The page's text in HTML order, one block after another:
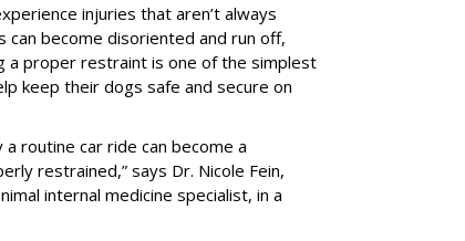
injuries that aren’t always
become disoriented and run off,
a proper restraint is one of the simplest
keep their dogs safe and secure on
a routine car ride can become a
restrained,” says Dr. Nicole Fein,
internal medicine specialist, in a